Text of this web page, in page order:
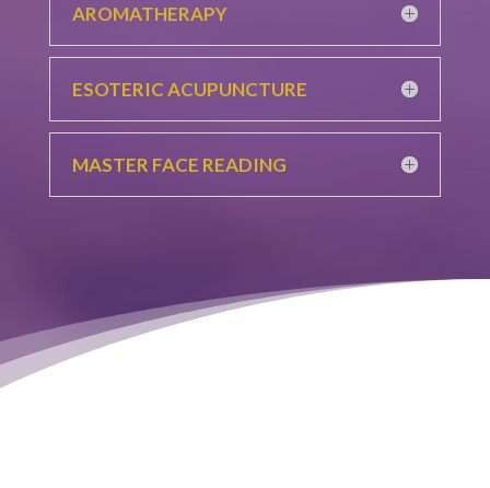
AROMATHERAPY
ESOTERIC ACUPUNCTURE
MASTER FACE READING